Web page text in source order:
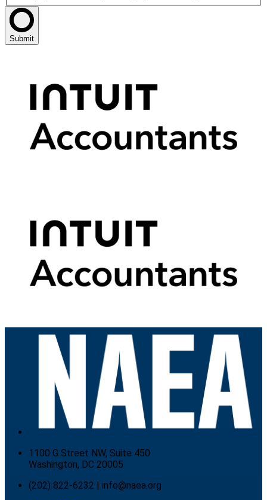
Submit
1100 G Street NW, Suite 450
Washington, DC 20005
(202) 822-6232
info@naea.org